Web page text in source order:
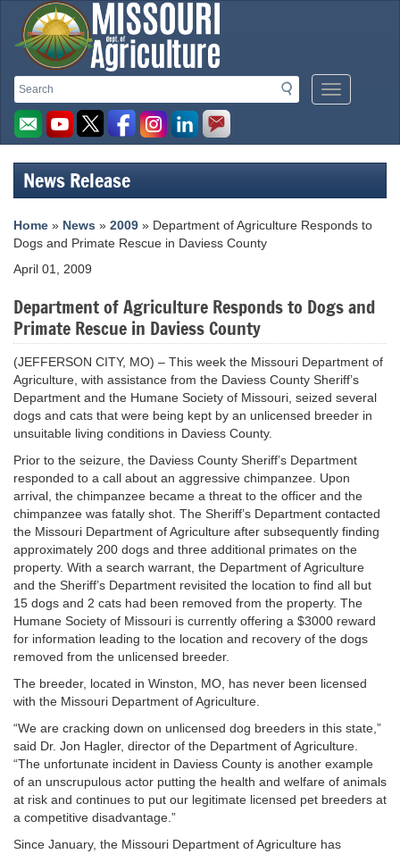
Search
Search
Mobile
Menu
Missouri
Department
of
Agriculture
homepage
News Release
Home » News » 2009 » Department of Agriculture Responds to
Dogs and Primate Rescue in Daviess County
April 01, 2009
Department of Agriculture Responds to Dogs and
Primate Rescue in Daviess County
(JEFFERSON CITY, MO) – This week the Missouri Department of
Agriculture, with assistance from the Daviess County Sheriff’s
Department and the Humane Society of Missouri, seized several
dogs and cats that were being kept by an unlicensed breeder in
unsuitable living conditions in Daviess County.
Prior to the seizure, the Daviess County Sheriff’s Department
responded to a call about an aggressive chimpanzee. Upon
arrival, the chimpanzee became a threat to the officer and the
chimpanzee was fatally shot. The Sheriff’s Department contacted
the Missouri Department of Agriculture after subsequently finding
approximately 200 dogs and three additional primates on the
property. With a search warrant, the Department of Agriculture
and the Sheriff’s Department revisited the location to find all but
15 dogs and 2 cats had been removed from the property. The
Humane Society of Missouri is currently offering a $3000 reward
for information leading to the location and recovery of the dogs
removed from the unlicensed breeder.
The breeder, located in Winston, MO, has never been licensed
with the Missouri Department of Agriculture.
“We are cracking down on unlicensed dog breeders in this state,”
said Dr. Jon Hagler, director of the Department of Agriculture.
“The unfortunate incident in Daviess County is another example
of an unscrupulous actor putting the health and welfare of animals
at risk and continues to put our legitimate licensed pet breeders at
a competitive disadvantage.”
Since January, the Missouri Department of Agriculture has